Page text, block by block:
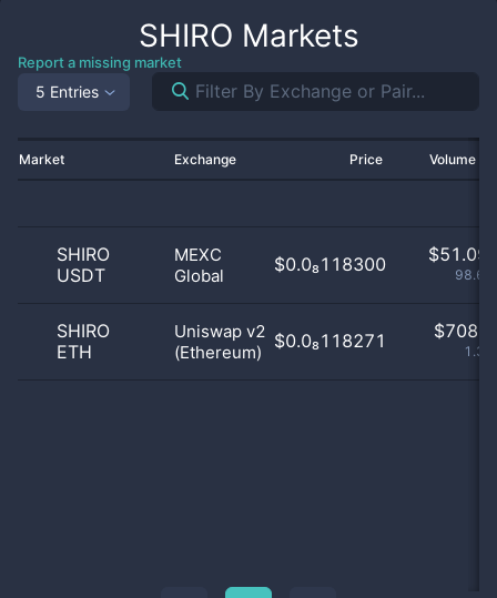
SHIRO Markets
Report a missing market
5 Entries
Market Exchange Price Volume
SHIRO
USDT
MEXC
Global
$0.0₈118300 $51.09
SHIRO
ETH
Uniswap v2
(Ethereum)
$0.0₈118271 $